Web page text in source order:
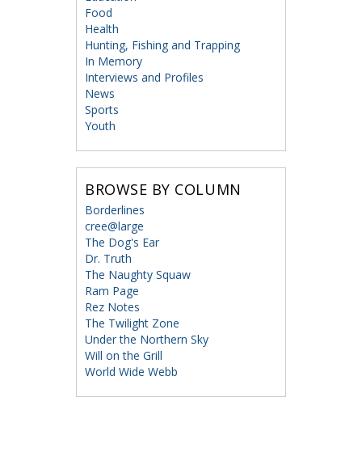
Food
Health
Hunting, Fishing and Trapping
In Memory
Interviews and Profiles
News
Sports
Youth
BROWSE BY COLUMN
Borderlines
cree@large
The Dog's Ear
Dr. Truth
The Naughty Squaw
Ram Page
Rez Notes
The Twilight Zone
Under the Northern Sky
Will on the Grill
World Wide Webb